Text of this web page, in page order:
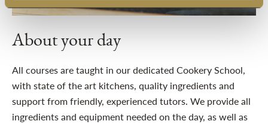
About your day
All courses are taught in our dedicated Cookery School,
with state of the art kitchens, quality ingredients and
support from friendly, experienced tutors. We provide all
ingredients and equipment needed on the day, as well as